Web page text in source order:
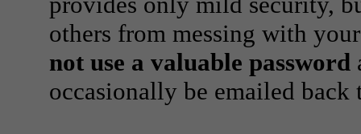
others from messing with
not use a valuable password
occasionally be emailed